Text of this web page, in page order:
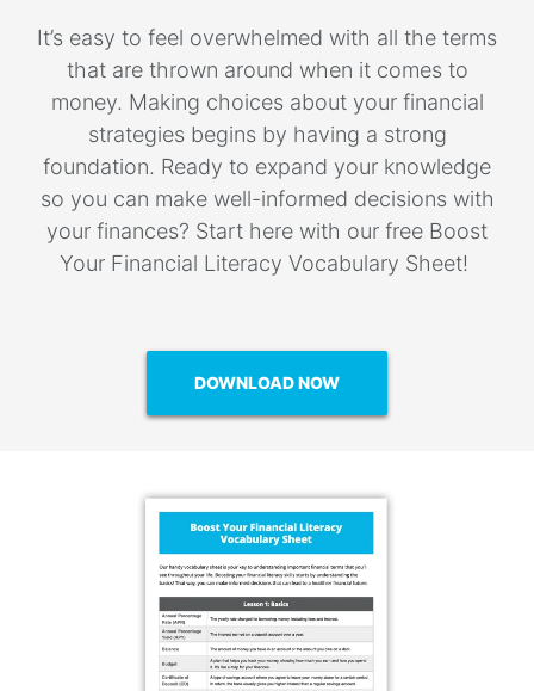
It’s easy to feel overwhelmed with all the terms
that are thrown around when it comes to
money. Making choices about your financial
strategies begins by having a strong
foundation. Ready to expand your knowledge
so you can make well-informed decisions with
your finances? Start here with our free Boost
Your Financial Literacy Vocabulary Sheet!
DOWNLOAD NOW